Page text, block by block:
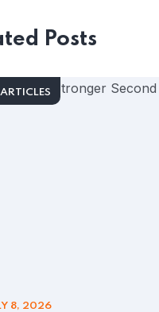
Posts
8, 2026